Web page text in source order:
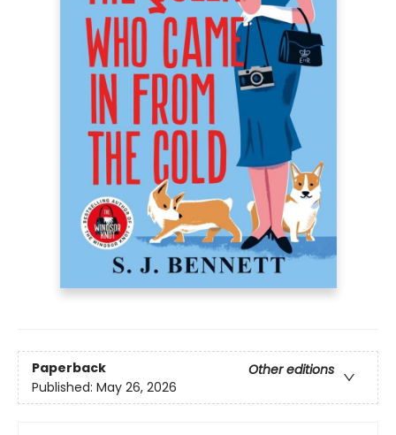
Paperback
Other editions
Published: May 26, 2026